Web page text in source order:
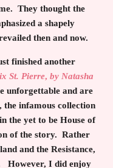
They thought the
a shapely
then and now.
finished another
St. Pierre, by Natasha
unforgettable and are
infamous collection
the yet to be House of
of the story. Rather
and the Resistance,
However, I did enjoy